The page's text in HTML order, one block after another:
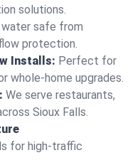
solutions.
water safe from
protection.
Installs: Perfect for
whole-home upgrades.
We serve restaurants,
Sioux Falls.
for high-traffic